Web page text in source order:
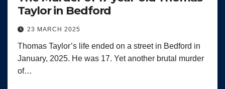
Taylor in Bedford
23 MARCH 2025
Thomas Taylor’s life ended on a street in Bedford in
January, 2025. He was 17. Yet another brutal murder
of…